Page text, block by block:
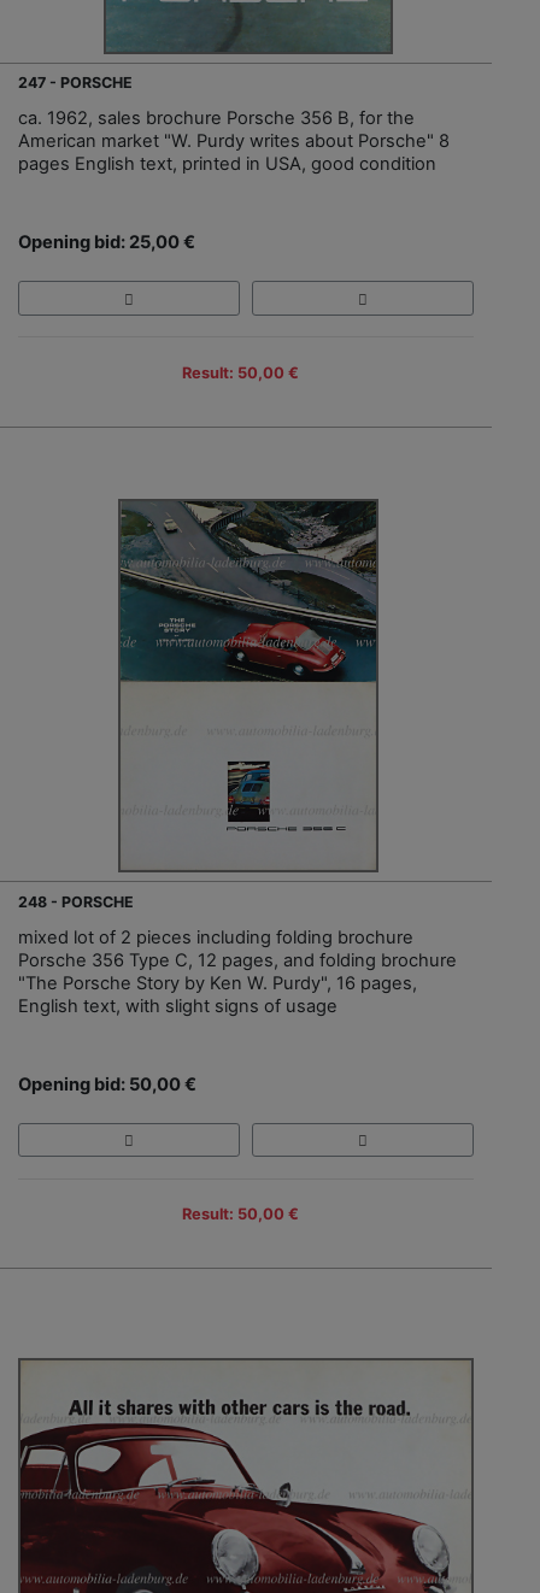
247 - PORSCHE
ca. 1962, sales brochure Porsche 356 B, for the
American market "W. Purdy writes about Porsche" 8
pages English text, printed in USA, good condition
Opening bid: 25,00 €
Result: 50,00 €
248 - PORSCHE
mixed lot of 2 pieces including folding brochure
Porsche 356 Type C, 12 pages, and folding brochure
"The Porsche Story by Ken W. Purdy", 16 pages,
English text, with slight signs of usage
Opening bid: 50,00 €
Result: 50,00 €